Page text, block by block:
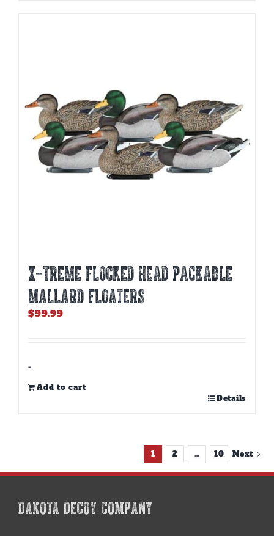
X-TREME FLOCKED HEAD PACKABLE
MALLARD FLOATERS
$99.99
-
Add to cart
Details
1 2 … 10 Next
DAKOTA DECOY COMPANY